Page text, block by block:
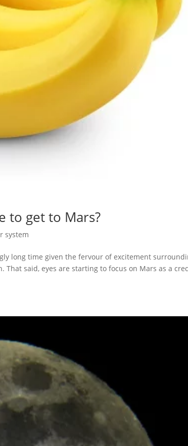
to get to Mars?
system
long time given the fervour of excitement
said, eyes are starting to focus on Mars as a